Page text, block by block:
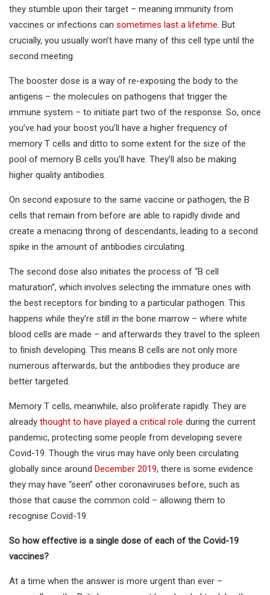
they stumble upon their target – meaning immunity from
vaccines or infections can sometimes last a lifetime. But
crucially, you usually won’t have many of this cell type until the
second meeting.
The booster dose is a way of re-exposing the body to the
antigens – the molecules on pathogens that trigger the
immune system – to initiate part two of the response. So, once
you’ve had your boost you’ll have a higher frequency of
memory T cells and ditto to some extent for the size of the
pool of memory B cells you’ll have. They’ll also be making
higher quality antibodies.
On second exposure to the same vaccine or pathogen, the B
cells that remain from before are able to rapidly divide and
create a menacing throng of descendants, leading to a second
spike in the amount of antibodies circulating.
The second dose also initiates the process of “B cell
maturation”, which involves selecting the immature ones with
the best receptors for binding to a particular pathogen. This
happens while they’re still in the bone marrow – where white
blood cells are made – and afterwards they travel to the spleen
to finish developing. This means B cells are not only more
numerous afterwards, but the antibodies they produce are
better targeted.
Memory T cells, meanwhile, also proliferate rapidly. They are
already thought to have played a critical role during the current
pandemic, protecting some people from developing severe
Covid-19. Though the virus may have only been circulating
globally since around December 2019, there is some evidence
they may have “seen” other coronaviruses before, such as
those that cause the common cold – allowing them to
recognise Covid-19.
So how effective is a single dose of each of the Covid-19
vaccines?
At a time when the answer is more urgent than ever –